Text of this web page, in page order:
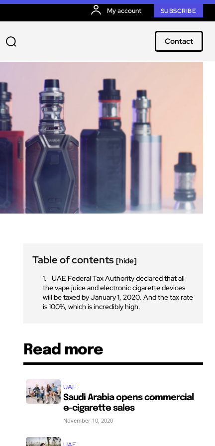
My account SUBSCRIBE
Contact
Table of contents[hide]
UAE Federal Tax Authority declared that all
the vape juice and electronic cigarette devices
will be taxed by January 1, 2020. And the tax rate
is 100%, which is incredibly high.
Read more
UAE
Saudi Arabia opens commercial
e-cigarette sales
November 10, 2020